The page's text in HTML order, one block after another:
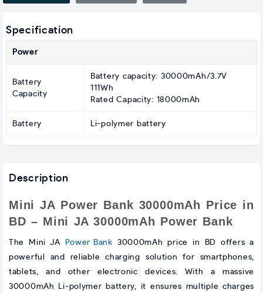
Specification
Power
Battery
Capacity
Battery capacity: 30000mAh/3.7V
111Wh
Rated Capacity: 18000mAh
Battery Li-polymer battery
Description
Mini JA Power Bank 30000mAh Price in
BD – Mini JA 30000mAh Power Bank
The Mini JA Power Bank 30000mAh price in BD offers a
powerful and reliable charging solution for smartphones,
tablets, and other electronic devices. With a massive
30000mAh Li-polymer battery, it ensures multiple charges